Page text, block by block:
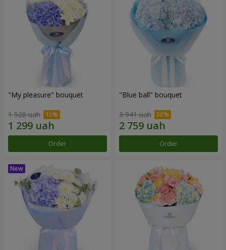
"My pleasure" bouquet
1 528 uah
Order
"Blue ball" bouquet
3 941 uah
Order